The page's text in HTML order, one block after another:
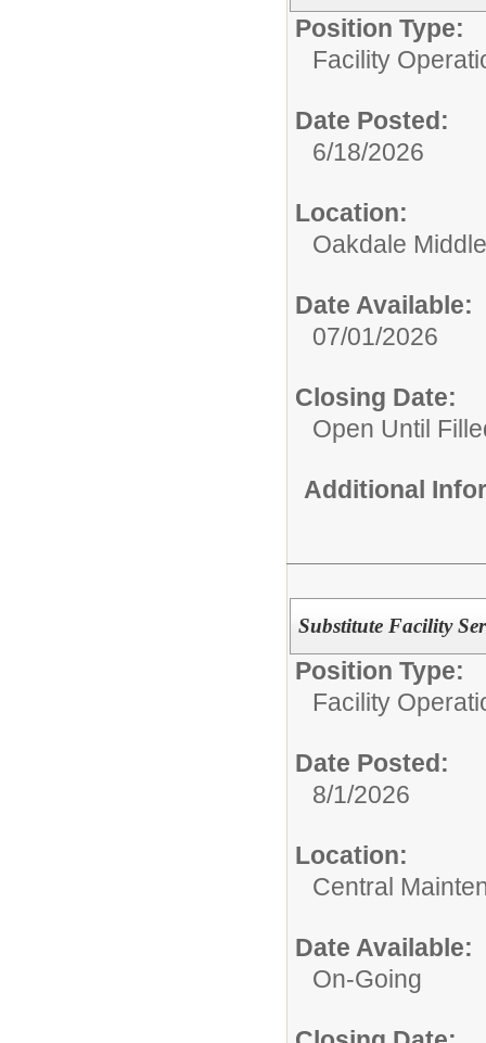
Position Type:
Facility
Date Posted:
6/18/2026
Location:
Oakdale
Date Available:
07/01/2026
Closing Date:
Open Until
Additional
Substitute Facility
Position Type:
Facility
Date Posted:
8/1/2026
Location:
Central
Date Available:
On-Going